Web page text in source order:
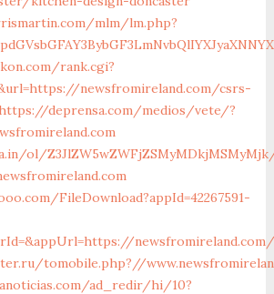
mlm/lm.php?
rank.cgi?
newsfromireland.com/csrs-
https://deprensa.com/medios/vete/?
ol/
FileDownload?appId=42267591-
newsfromireland.com/
tomobile.php?//
ad_redir/hi/10?